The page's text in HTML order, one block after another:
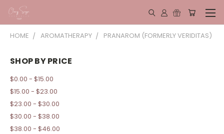
HOME AROMATHERAPY PRANAROM (FORMERLY VERIDITAS)
SHOP BY PRICE
$0.00 - $15.00
$15.00 - $23.00
$23.00 - $30.00
$30.00 - $38.00
$38.00 - $46.00